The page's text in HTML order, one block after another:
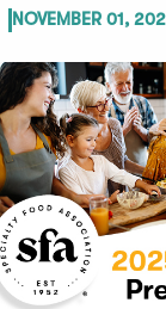
NOVEMBER 01,